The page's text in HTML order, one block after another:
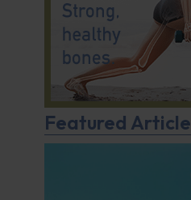
Featured Article